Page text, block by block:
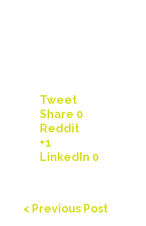
Tweet
Share 0
Reddit
+1
LinkedIn 0
< Previous Post